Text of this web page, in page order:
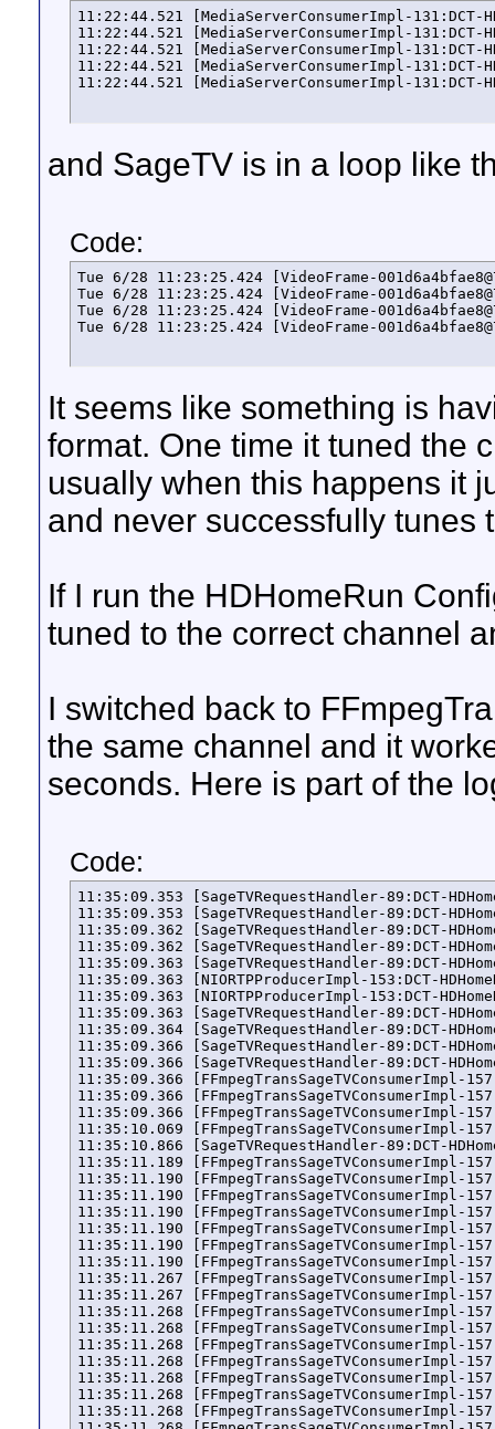
11:22:44.521 [MediaServerConsumerImpl-131:DCT-
11:22:44.521 [MediaServerConsumerImpl-131:DCT-
11:22:44.521 [MediaServerConsumerImpl-131:DCT-
11:22:44.521 [MediaServerConsumerImpl-131:DCT-
11:22:44.521 [MediaServerConsumerImpl-131:DCT-
and SageTV is in a loop like
Code:
Tue 6/28 11:23:25.424 [VideoFrame-
Tue 6/28 11:23:25.424 [VideoFrame-
Tue 6/28 11:23:25.424 [VideoFrame-
Tue 6/28 11:23:25.424 [VideoFrame-
It seems like something is
format. One time it tuned the
usually when this happens it
and never successfully tunes
If I run the HDHomeRun
tuned to the correct channel
I switched back to
the same channel and it
seconds. Here is part of the
Code:
11:35:09.353 [SageTVRequestHandler-89:DCT-HDHomeRun Prime Tuner 13191941-1] INFO  HDHRNativeCaptureDevice - Starting the encoding for the channel '852' from the device 'DCT-HDHomeRun Prime Tuner 13191941-1' to the file '/sagedata/SportsCenter-39659357-2.ts'...
11:35:09.353 [SageTVRequestHandler-89:DCT-HDHomeRun Prime Tuner 13191941-1] DEBUG HDHomeRunControl - key: '/tuner1/vchannel' value: '852' lockKey: '1062674819' sendLength: 39 address: 192.168.222.219
11:35:09.362 [SageTVRequestHandler-89:DCT-HDHomeRun Prime Tuner 13191941-1] INFO  HDHRNativeCaptureDevice - Configuring and starting the new RTP producer...
11:35:09.362 [SageTVRequestHandler-89:DCT-HDHomeRun Prime Tuner 13191941-1] DEBUG RTPCaptureDeviceServices - Producer was not running.
11:35:09.363 [SageTVRequestHandler-89:DCT-HDHomeRun Prime Tuner 13191941-1] DEBUG HDHomeRunControl - key: '/tuner1/target' value: 'rtp://192.168.222.125:8458' lockKey: '1062674819' sendLength: 60 address: 192.168.222.219
11:35:09.363 [NIORTPProducerImpl-153:DCT-HDHomeRun Prime Tuner 13191941-1] INFO  NIORTPProducerImpl - Producer thread is running.
11:35:09.363 [NIORTPProducerImpl-153:DCT-HDHomeRun Prime Tuner 13191941-1] DEBUG NIORTPProducerImpl - Thread priority is 9.
11:35:09.363 [SageTVRequestHandler-89:DCT-HDHomeRun Prime Tuner 13191941-1] DEBUG HDHomeRunControl - key: '/tuner1/program' value: 'null' lockKey: '0' sendLength: 26 address: 192.168.222.219
11:35:09.364 [SageTVRequestHandler-89:DCT-HDHomeRun Prime Tuner 13191941-1] INFO  HDHRNativeCaptureDevice - Configuring and starting the new SageTV consumer...
11:35:09.366 [SageTVRequestHandler-89:DCT-HDHomeRun Prime Tuner 13191941-1] DEBUG BasicCaptureDevice - Consumer is was not in progress.
11:35:09.366 [SageTVRequestHandler-89:DCT-HDHomeRun Prime Tuner